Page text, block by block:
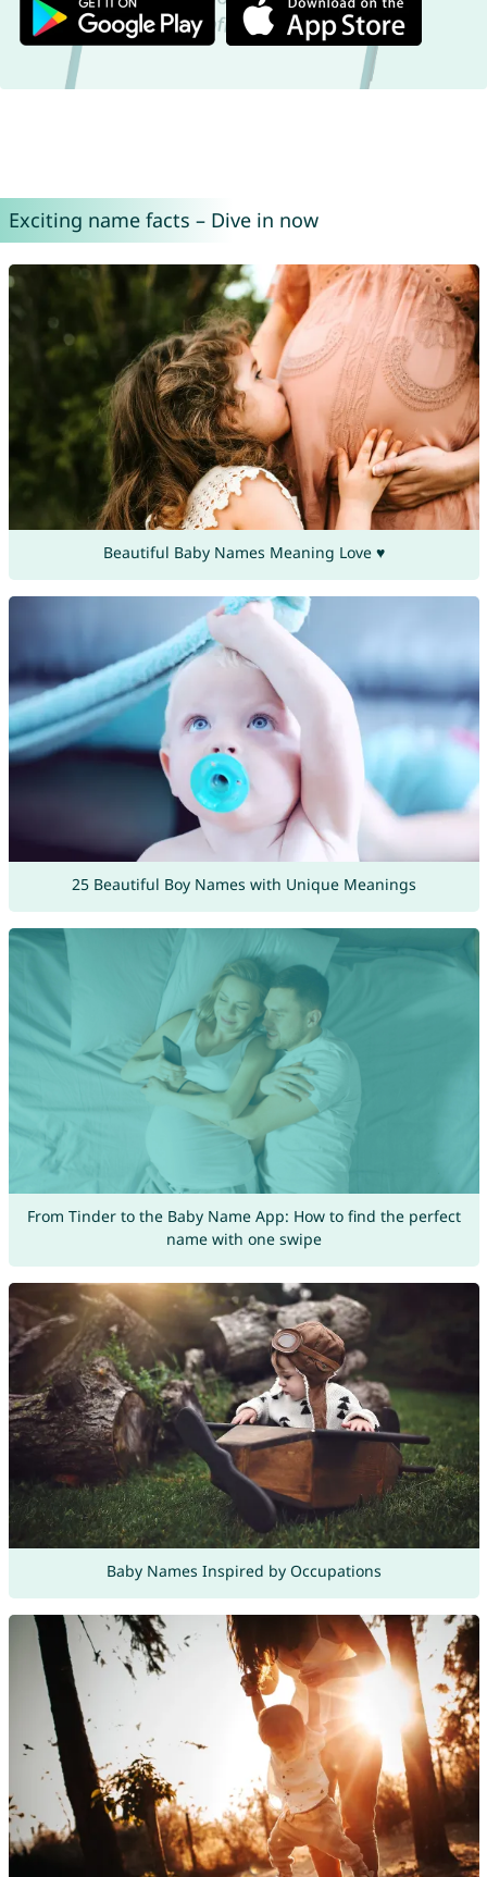
Exciting name facts – Dive in now
Beautiful Baby Names Meaning Love ♥
25 Beautiful Boy Names with Unique Meanings
From Tinder to the Baby Name App: How to find the perfect
name with one swipe
Baby Names Inspired by Occupations